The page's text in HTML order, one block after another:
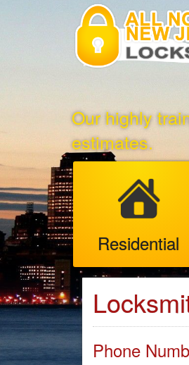
Our highly
estimates.
Residential
Phone